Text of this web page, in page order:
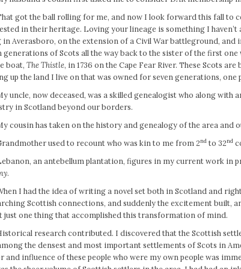
got the ball rolling for me, and now I look forward this fall to
in their heritage. Loving your lineage is something I haven’t
in Averasboro, on the extension of a Civil War battleground, and
generations of Scots all the way back to the sister of the first
boat, The Thistle, in 1736 on the Cape Fear River. These Scots
up the land I live on that was owned for seven generations,
uncle, now deceased, was a skilled genealogist who along with
in Scotland beyond our borders.
cousin has taken on the history and genealogy of the area and
used to recount who was kin to me from 2nd to 32nd
an antebellum plantation, figures in my current work in
.
I had the idea of writing a novel set both in Scotland and
Scottish connections, and suddenly the excitement built,
just one thing that accomplished this transformation of mind.
research contributed. I discovered that the Scottish
the densest and most important settlements of Scots in
and influence of these people who were my own people was